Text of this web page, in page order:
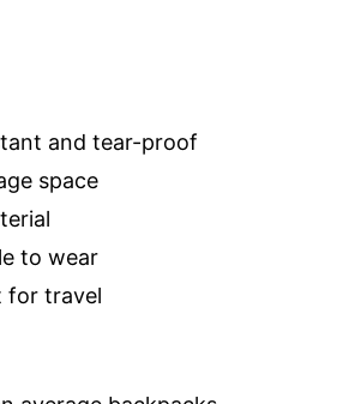
and tear-proof
space
to wear
for travel